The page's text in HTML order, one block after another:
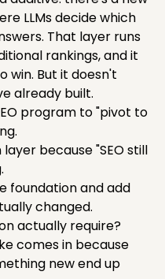
LLMs decide which
That layer runs
rankings, and it
win. But it doesn't
already built.
program to "pivot to
because "SEO still
foundation and add
changed.
actually require?
comes in because
new end up